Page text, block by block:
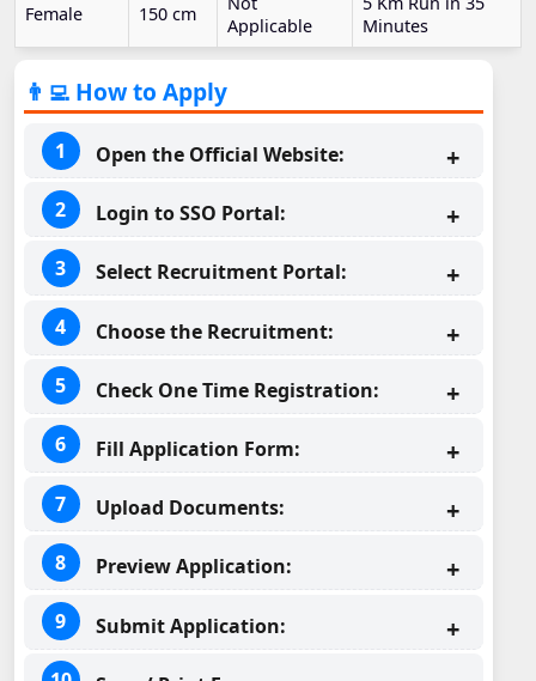
Female 150 cm
Applicable
Minutes
👨‍💻 How to Apply
Open the Official Website:
Login to SSO Portal:
Select Recruitment Portal:
Choose the Recruitment:
Check One Time Registration:
Fill Application Form:
Upload Documents:
Preview Application:
Submit Application: